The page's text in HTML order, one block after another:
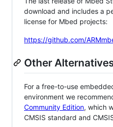
download and includes a
license for Mbed projects:
https://github.com/
Other
For a free-to-use
environment we
Community Edition, which
CMSIS standard and